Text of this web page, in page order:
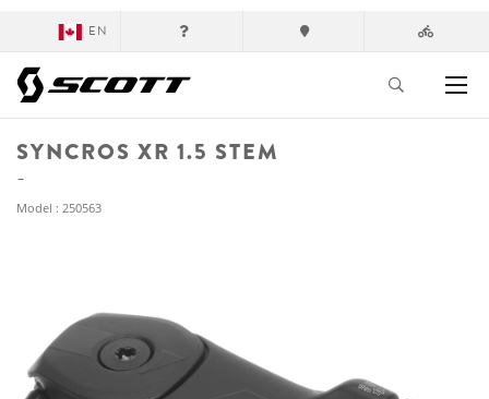
EN
SYNCROS XR 1.5 STEM
Model : 250563